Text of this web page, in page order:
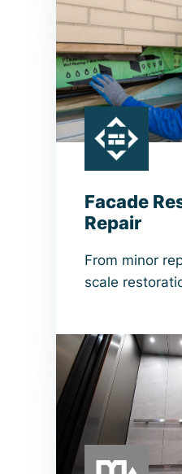
Facade
Repair
From minor
scale